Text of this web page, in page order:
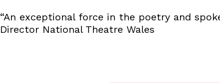
“An exceptional force in the poetry and
Director National Theatre Wales